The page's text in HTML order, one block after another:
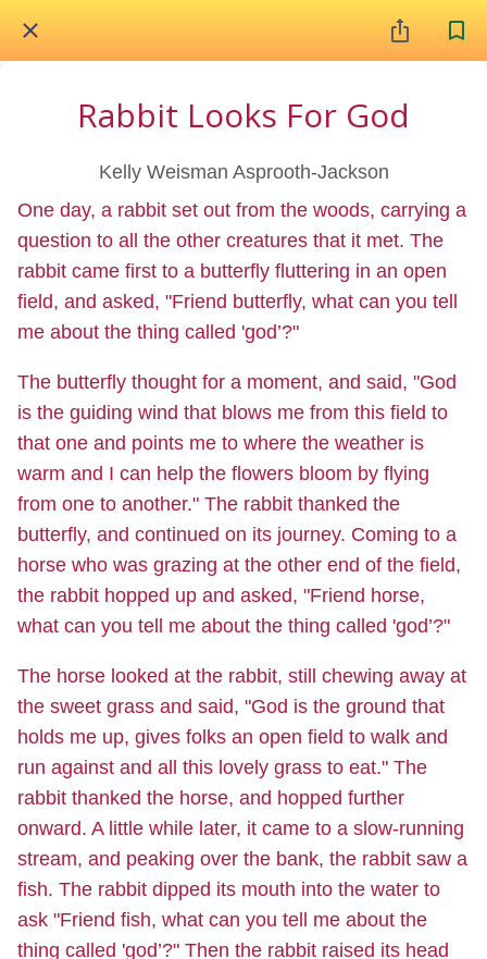
Rabbit Looks For God
Kelly Weisman Asprooth-Jackson
One day, a rabbit set out from the woods, carrying a
question to all the other creatures that it met. The
rabbit came first to a butterfly fluttering in an open
field, and asked, "Friend butterfly, what can you tell
me about the thing called 'god’?"
The butterfly thought for a moment, and said, "God
is the guiding wind that blows me from this field to
that one and points me to where the weather is
warm and I can help the flowers bloom by flying
from one to another." The rabbit thanked the
butterfly, and continued on its journey. Coming to a
horse who was grazing at the other end of the field,
the rabbit hopped up and asked, "Friend horse,
what can you tell me about the thing called 'god’?"
The horse looked at the rabbit, still chewing away at
the sweet grass and said, "God is the ground that
holds me up, gives folks an open field to walk and
run against and all this lovely grass to eat." The
rabbit thanked the horse, and hopped further
onward. A little while later, it came to a slow-running
stream, and peaking over the bank, the rabbit saw a
fish. The rabbit dipped its mouth into the water to
ask "Friend fish, what can you tell me about the
thing called 'god’?" Then the rabbit raised its head